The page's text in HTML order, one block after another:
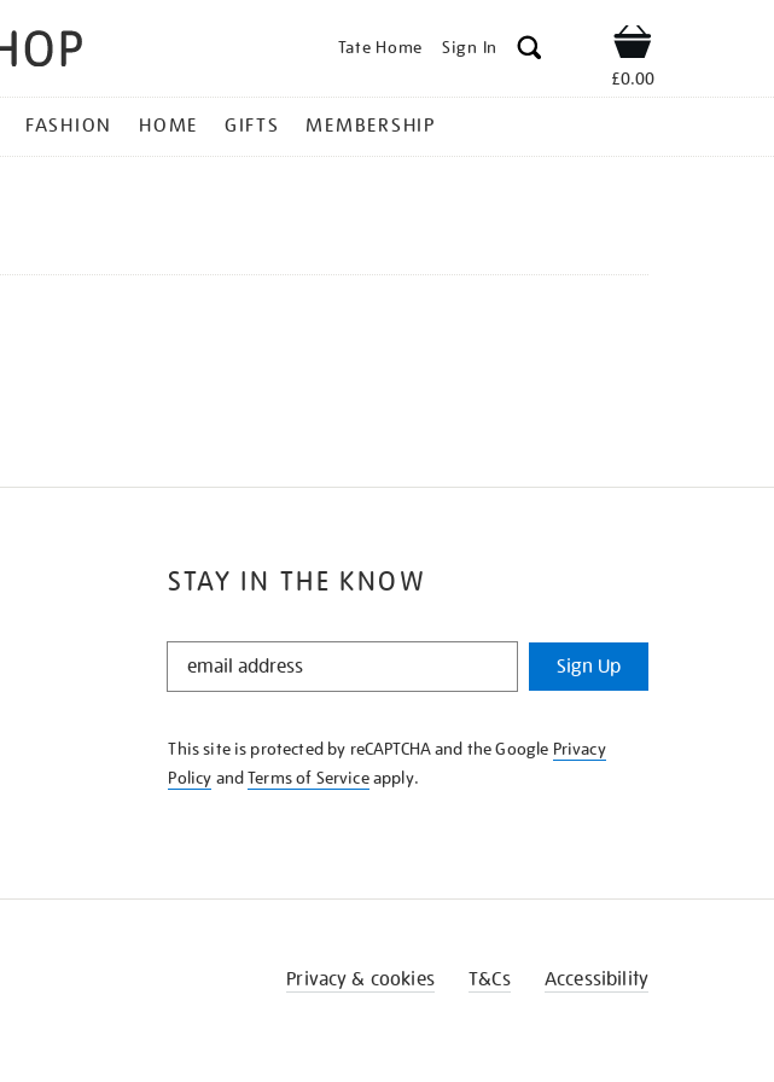
Tate Home Sign In Shop
£0.00
FASHION HOME GIFTS MEMBERSHIP
STAY IN THE KNOW
STAY
KNOW
Sign Up
This site is protected by reCAPTCHA and the Google Privacy
Policy andTerms of Serviceapply.
Privacy & cookies T&Cs Accessibility